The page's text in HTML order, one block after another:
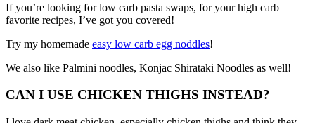
If you’re looking for low carb pasta swaps, for your high carb
favorite recipes, I’ve got you covered!
Try my homemade easy low carb egg noddles!
We also like Palmini noodles, Konjac Shirataki Noodles as well!
CAN I USE CHICKEN THIGHS INSTEAD?